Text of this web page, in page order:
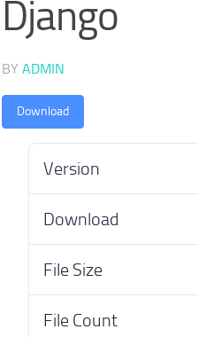
Django
BY ADMIN
Download
Version
Download
File Size
File Count